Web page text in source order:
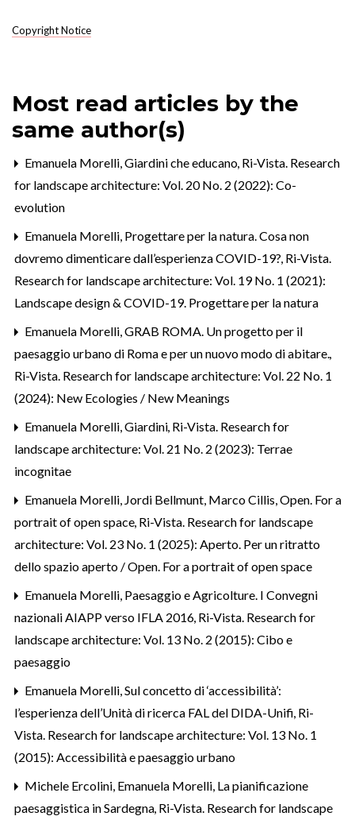
Copyright Notice
Most read articles by the
same author(s)
Emanuela Morelli, Giardini che educano, Ri-Vista. Research
for landscape architecture: Vol. 20 No. 2 (2022): Co-
evolution
Emanuela Morelli, Progettare per la natura. Cosa non
dovremo dimenticare dall’esperienza COVID-19? Ri-Vista.
Research for landscape architecture: Vol. 19 No. 1 (2021):
Landscape design & COVID-19. Progettare per la natura
Emanuela Morelli, GRAB ROMA. Un progetto per il
paesaggio urbano di Roma e per un nuovo modo di abitare.
Ri-Vista. Research for landscape architecture: Vol. 22 No. 1
(2024): New Ecologies / New Meanings
Emanuela Morelli, Giardini, Ri-Vista. Research for
landscape architecture: Vol. 21 No. 2 (2023): Terrae
incognitae
Emanuela Morelli, Jordi Bellmunt, Marco Cillis, Open. For a
portrait of open space, Ri-Vista. Research for landscape
architecture: Vol. 23 No. 1 (2025): Aperto. Per un ritratto
dello spazio aperto / Open. For a portrait of open space
Emanuela Morelli, Paesaggio e Agricolture. I Convegni
nazionali AIAPP verso IFLA 2016, Ri-Vista. Research for
landscape architecture: Vol. 13 No. 2 (2015): Cibo e
paesaggio
Emanuela Morelli, Sul concetto di ‘accessibilità’:
l’esperienza dell’Unità di ricerca FAL del DIDA-Unifi Ri-
Vista. Research for landscape architecture: Vol. 13 No. 1
(2015): Accessibilità e paesaggio urbano
Michele Ercolini, Emanuela Morelli, La pianificazione
paesaggistica in Sardegna, Ri-Vista. Research for landscape